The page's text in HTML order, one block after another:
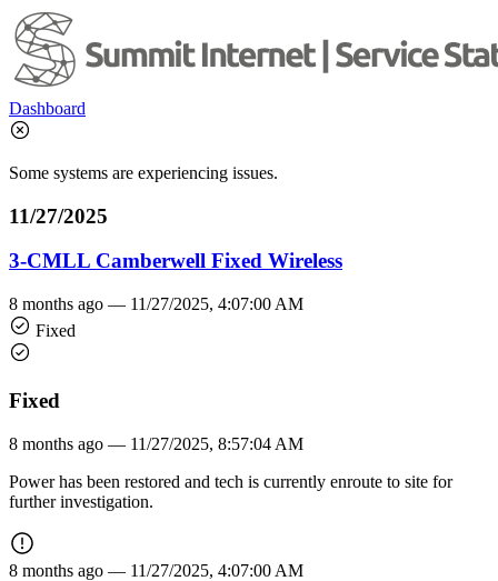
Dashboard
Some systems are experiencing issues.
11/27/2025
3-CMLL Camberwell Fixed Wireless
8 months ago — 11/27/2025, 4:07:00 AM
Fixed
Fixed
8 months ago — 11/27/2025, 8:57:04 AM
Power has been restored and tech is currently enroute to site for
further investigation.
8 months ago — 11/27/2025, 4:07:00 AM